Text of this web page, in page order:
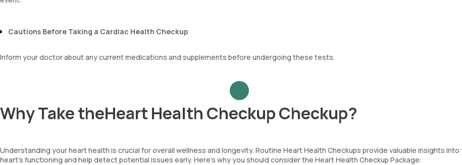
Cautions Before Taking a Cardiac Health Checkup
Inform your doctor about any current medications and supplements before undergoing these tests.
Why Take theHeart Health Checkup Checkup?
Understanding your heart health is crucial for overall wellness and longevity. Routine Heart Health Checkups provide valuable insights into
heart's functioning and help detect potential issues early. Here’s why you should consider the Heart Health Checkup Package: